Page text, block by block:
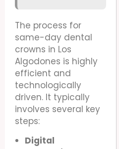
The process for
same-day dental
crowns in Los
Algodones is highly
efficient and
technologically
driven. It typically
involves several key
steps:
Digital